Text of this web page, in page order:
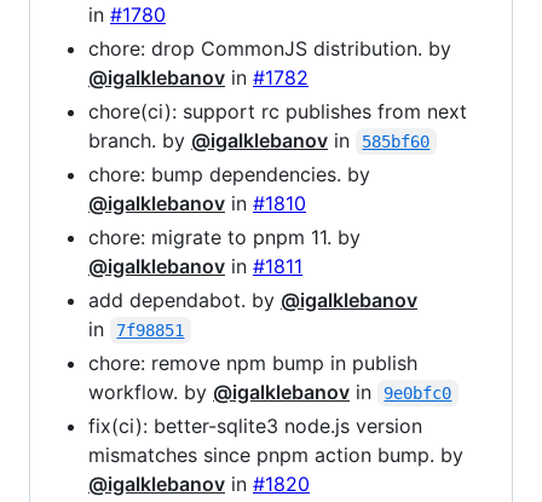
in #1780
chore: drop CommonJS distribution. by
@igalklebanov in #1782
chore(ci): support rc publishes from next
branch. by @igalklebanov in 585bf60
chore: bump dependencies. by
@igalklebanov in #1810
chore: migrate to pnpm 11. by
@igalklebanov in #1811
add dependabot. by @igalklebanov
in
7f98851
chore: remove npm bump in publish
workflow. by @igalklebanov in 9e0bfc0
fix(ci): better-sqlite3 node.js version
mismatches since pnpm action bump. by
@igalklebanov in #1820